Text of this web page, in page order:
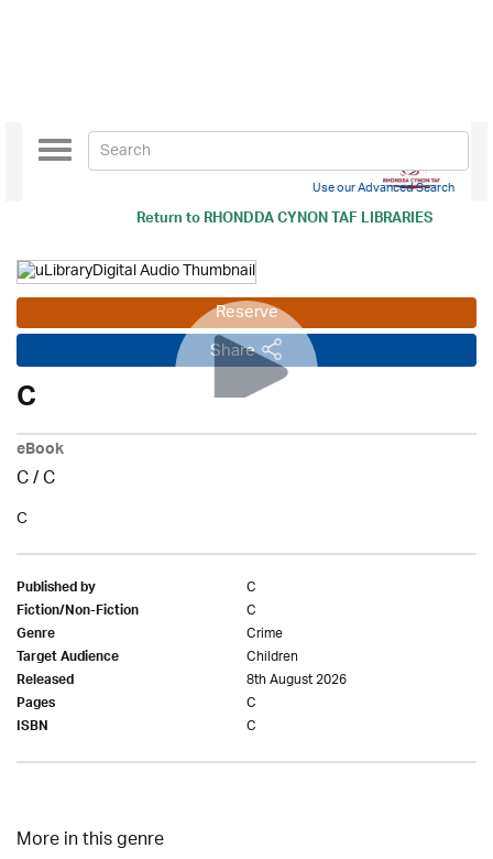
Return toRHONDDA CYNON TAF LIBRARIES
Toggle
navigation
Use our Advanced Search
Reserve
Share
C
eBook
C/C
C
Published by C
Fiction/Non-Fiction C
Genre Crime
Target Audience Children
Released 8th August 2026
Pages C
ISBN C
More in this genre